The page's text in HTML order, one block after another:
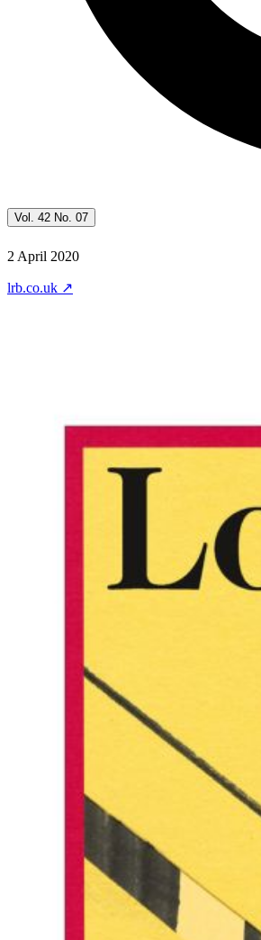
Vol. 42 No. 07
2 April 2020
lrb.co.uk ↗